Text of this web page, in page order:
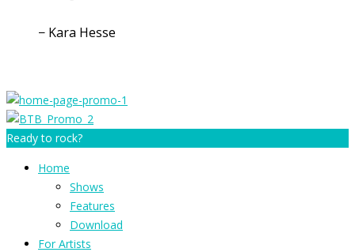
− Kara Hesse
Ready to rock?
Home
Shows
Features
Download
For Artists